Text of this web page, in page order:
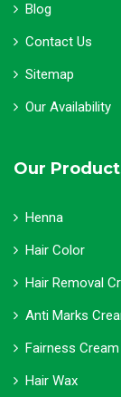
Blog
Contact Us
Sitemap
Our Availability
Our
Henna
Hair Color
Hair Removal
Anti Marks
Fairness Cream
Hair Wax